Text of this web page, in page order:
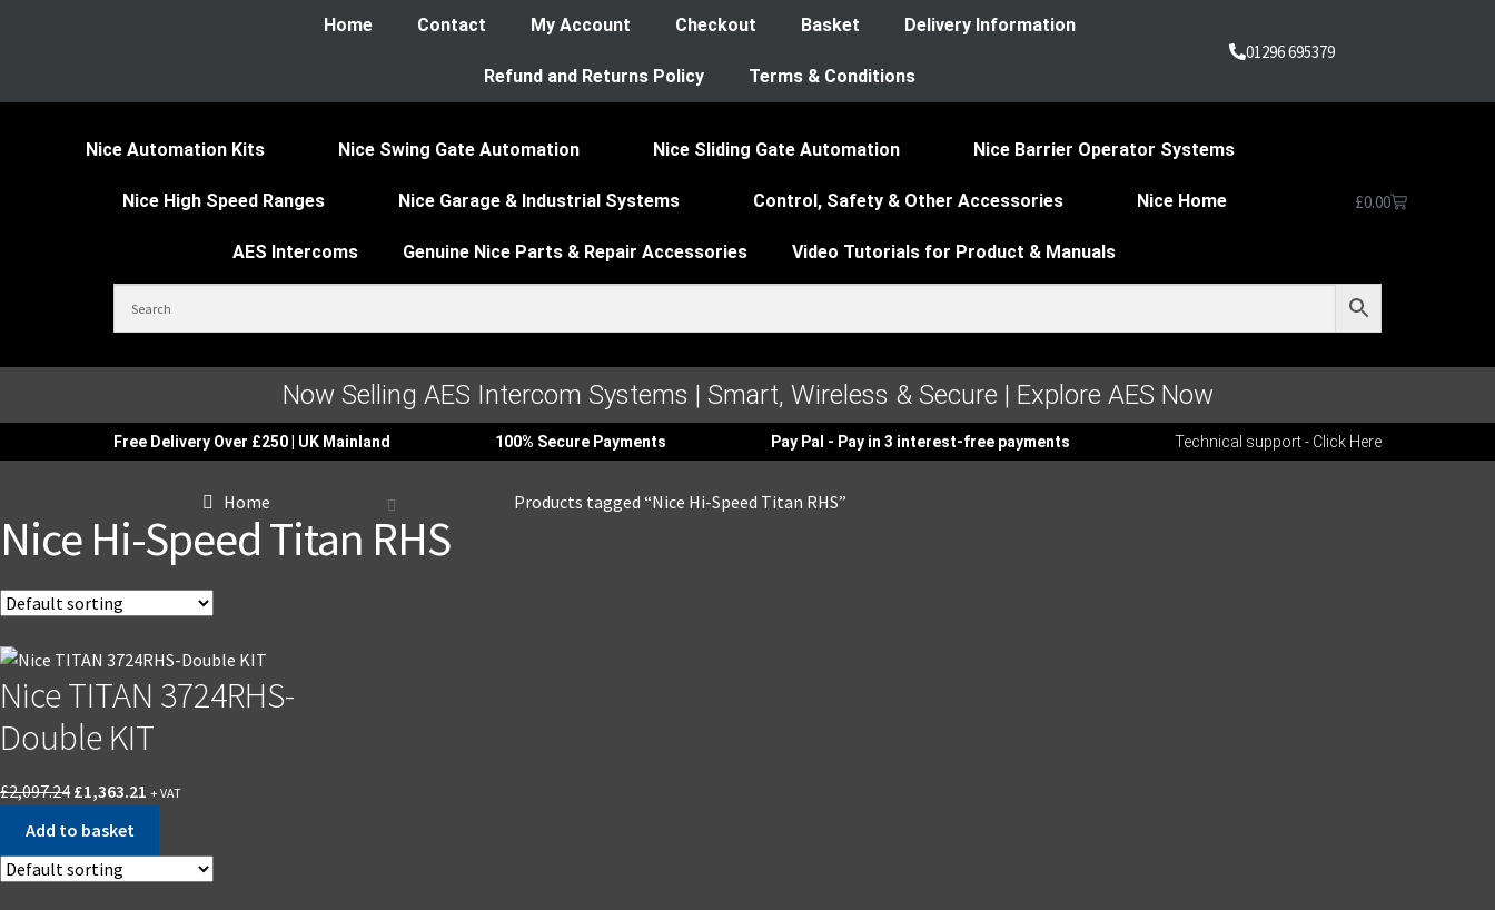
Home Contact My Account Checkout Basket Delivery Information
Refund and Returns Policy Terms & Conditions
01296 695379
Nice Automation Kits Nice Swing Gate Automation Nice Sliding Gate Automation Nice Barrier Operator Systems
Nice High Speed Ranges Nice Garage & Industrial Systems Control, Safety & Other Accessories Nice Home
AES Intercoms Genuine Nice Parts & Repair Accessories Video Tutorials for Product & Manuals
£0.00
Now Selling AES Intercom Systems | Smart, Wireless & Secure | Explore AES Now
Free Delivery Over £250 | UK Mainland 100% Secure Payments Pay Pal - Pay in 3 interest-free payments Technical support - Click Here
Home Products tagged “Nice Hi-Speed Titan RHS”
Nice Hi-Speed Titan RHS
Nice TITAN 3724RHS-
Double KIT
£2,097.24 £1,363.21 + VAT
Add to basket